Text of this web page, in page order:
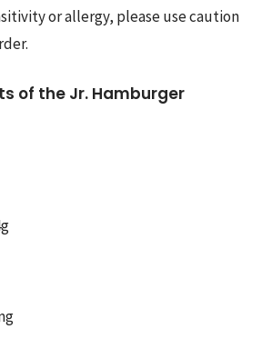
or allergy, please use caution
of the Jr. Hamburger